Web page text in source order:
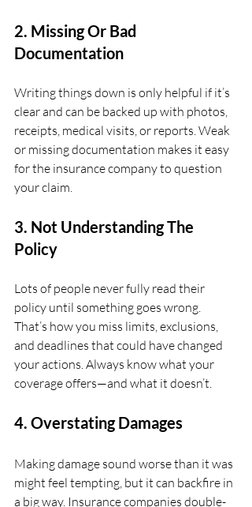
2. Missing Or Bad
Documentation
Writing things down is only helpful if it’s
clear and can be backed up with photos,
receipts, medical visits, or reports. Weak
or missing documentation makes it easy
for the insurance company to question
your claim.
3. Not Understanding The
Policy
Lots of people never fully read their
policy until something goes wrong.
That’s how you miss limits, exclusions,
and deadlines that could have changed
your actions. Always know what your
coverage offers—and what it doesn’t.
4. Overstating Damages
Making damage sound worse than it was
might feel tempting, but it can backfire in
a big way. Insurance companies double-